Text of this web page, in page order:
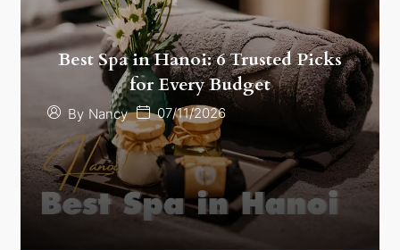
Best Spa in Hanoi: 6 Trusted Picks
for Every Budget
By Nancy 07/11/2026